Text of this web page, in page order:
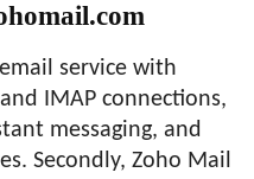
service with
IMAP connections,
messaging, and
Secondly, Zoho Mail